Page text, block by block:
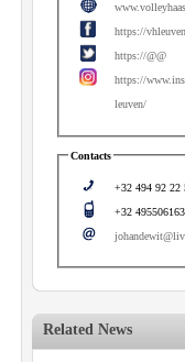
https://vhleuven
https://@@
https://
leuven/
Contacts
+32 494 92 22
+32 495506163
Related News